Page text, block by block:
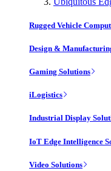
Rugged Vehicle
Design &
Gaming Solutions
iLogistics
Industrial Display
IoT Edge Intelligence
Video Solutions